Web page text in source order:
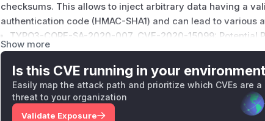
checksums. This allows to inject arbitrary data having a
authentication code (HMAC-SHA1) and can lead to various
TYPO3-CORE-SA-2020-007, CVE-2020-15099: Potential
the database server used for a TYPO3 installation
via internet or shared hosting network)
CVSS:3.1/AV:N/AC:H/PR:N/UI:N/S:U/C:H/I:H/A:H/
TYPO3-CORE-SA-2016-013
: Insecure
an attacker must have access to at least one Extbase
Show more
Is this CVE running in your
Easily map the attack path and prioritize which CVEs are a
threat to your organization
Validate Exposure